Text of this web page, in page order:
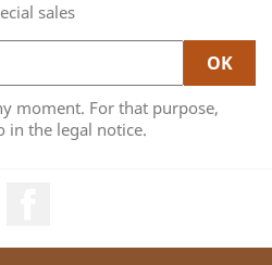
sales
moment. For that purpose,
in the legal notice.